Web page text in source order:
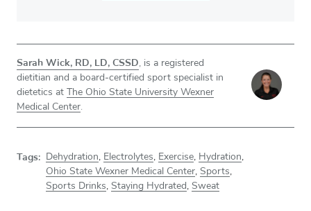
Sarah Wick, RD, LD, CSSD , is a registered
dietitian and a board-certified sport specialist in
dietetics at The Ohio State University Wexner
Medical Center
Tags: Dehydration Electrolytes Exercise Hydration
Ohio State Wexner Medical Center Sports
Sports Drinks
Staying Hydrated Sweat